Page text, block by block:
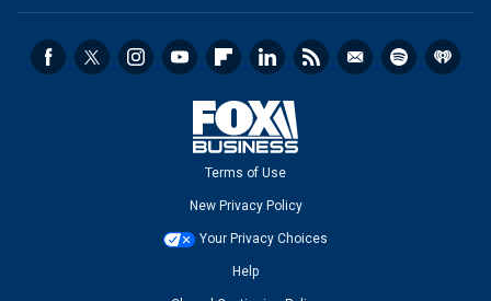
Terms of Use
New Privacy Policy
Your Privacy Choices
Help